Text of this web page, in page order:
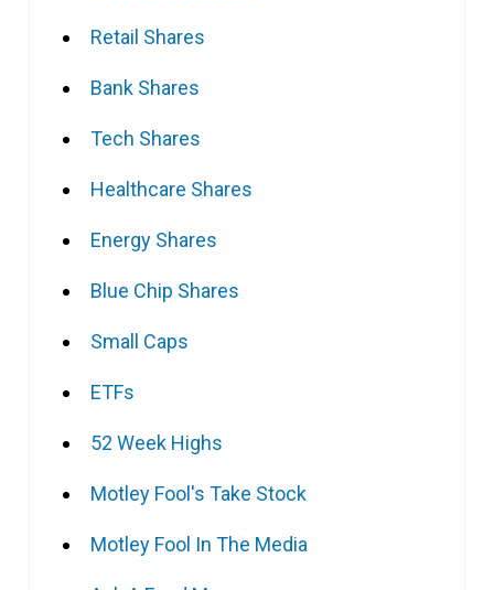
Retail Shares
Bank Shares
Tech Shares
Healthcare Shares
Energy Shares
Blue Chip Shares
Small Caps
ETFs
52 Week Highs
Motley Fool's Take Stock
Motley Fool In The Media